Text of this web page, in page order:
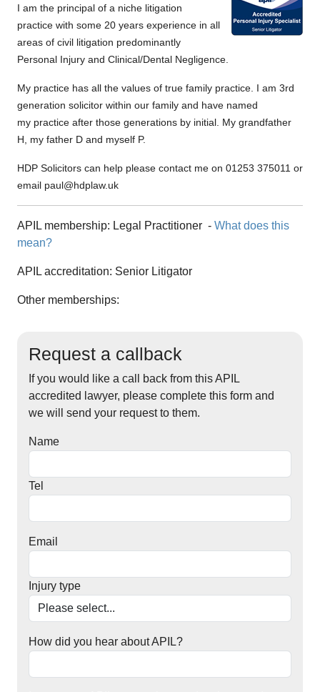
I am the principal of a niche litigation
practice with some 20 years experience in all
areas of civil litigation predominantly
Personal Injury and Clinical/Dental Negligence.
My practice has all the values of true family practice. I am 3rd
generation solicitor within our family and have named
my practice after those generations by initial. My grandfather
H, my father D and myself P.
HDP Solicitors can help please contact me on 01253 375011 or
email paul@hdplaw.uk
APIL membership: Legal Practitioner - What does this
mean?
APIL accreditation: Senior Litigator
Other memberships:
Request a callback
If you would like a call back from this APIL
accredited lawyer, please complete this form and
we will send your request to them.
Name
Tel
Email
Injury type
How did you hear about APIL?